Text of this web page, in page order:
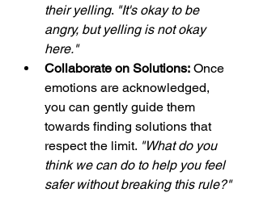
their yelling. "It's okay to be
angry, but yelling is not okay
here."
Collaborate on Solutions: Once
emotions are acknowledged,
you can gently guide them
towards finding solutions that
respect the limit. "What do you
think we can do to help you feel
safer without breaking this rule?"